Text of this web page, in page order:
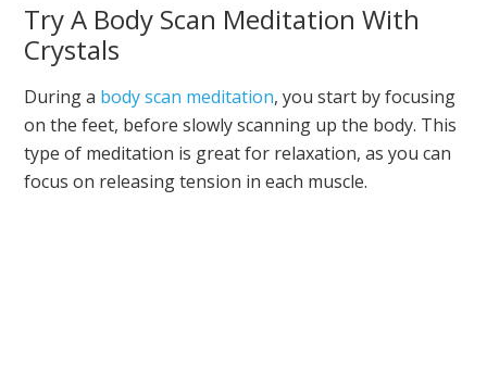
Try A Body Scan Meditation With
Crystals
During a body scan meditation, you start by focusing
on the feet, before slowly scanning up the body. This
type of meditation is great for relaxation, as you can
focus on releasing tension in each muscle.